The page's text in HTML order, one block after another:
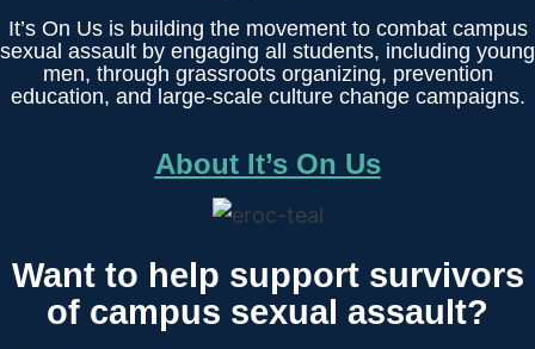
It’s On Us is building the movement to combat campus
sexual assault by engaging all students, including young
men, through grassroots organizing, prevention
education, and large-scale culture change campaigns.
About It’s On Us
Want to help support survivors
of campus sexual assault?